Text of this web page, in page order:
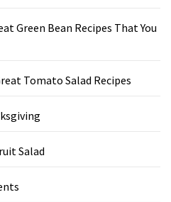
Green Bean Recipes That You
Tomato Salad Recipes
Salad